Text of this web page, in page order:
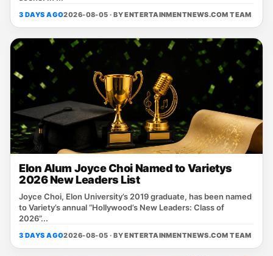
3 DAYS AGO2026-08-05 · BYENTERTAINMENTNEWS.COM TEAM
Elon Alum Joyce Choi Named to Varietys
2026 New Leaders List
Joyce Choi, Elon University’s 2019 graduate, has been named
to Variety’s annual “Hollywood’s New Leaders: Class of
2026”...
3 DAYS AGO2026-08-05 · BYENTERTAINMENTNEWS.COM TEAM